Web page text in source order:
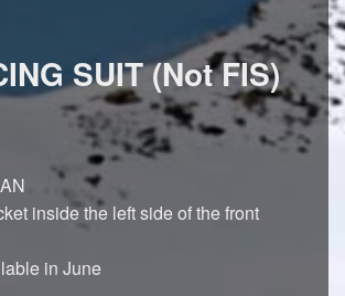
SUIT (Not FIS)
inside the left side of the front
in June